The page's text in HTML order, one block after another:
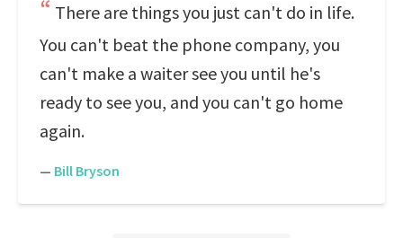
There are things you just can't do in life.
You can't beat the phone company, you
can't make a waiter see you until he's
ready to see you, and you can't go home
again.
— Bill Bryson